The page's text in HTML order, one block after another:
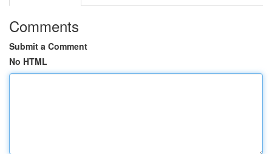
Comments
Submit a Comment
No HTML